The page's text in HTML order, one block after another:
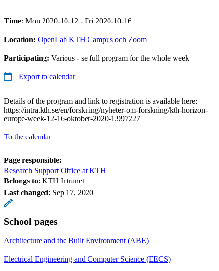
Time: Mon 2020-10-12 - Fri 2020-10-16
Location: OpenLab KTH Campus och Zoom
Participating: Various - se full program for the whole week
Export to calendar
Details of the program and link to registration is available here:
https://intra.kth.se/en/forskning/nyheter-om-forskning/kth-horizon-
europe-week-12-16-oktober-2020-1.997227
To the calendar
Page responsible:
Research Support Office at KTH
Belongs to: KTH Intranet
Last changed: Sep 17, 2020
School pages
Architecture and the Built Environment (ABE)
Electrical Engineering and Computer Science (EECS)